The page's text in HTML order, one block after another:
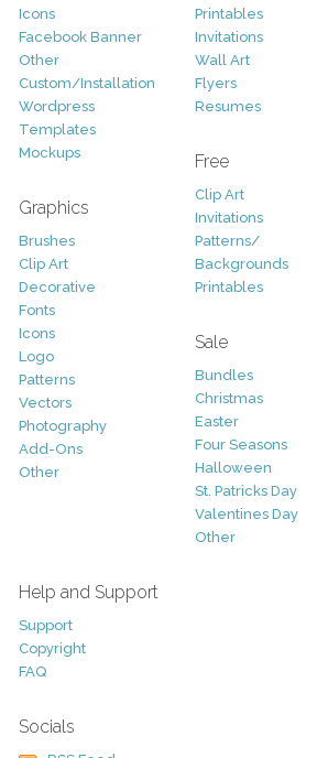
Icons
Facebook Banner
Other
Custom/Installation
Wordpress
Templates
Mockups
Graphics
Brushes
Clip Art
Decorative
Fonts
Icons
Logo
Patterns
Vectors
Photography
Add-Ons
Other
Printables
Invitations
Wall Art
Flyers
Resumes
Free
Clip Art
Invitations
Patterns/
Backgrounds
Printables
Sale
Bundles
Christmas
Easter
Four Seasons
Halloween
St. Patricks Day
Valentines Day
Other
Help and Support
Support
Copyright
FAQ
Socials